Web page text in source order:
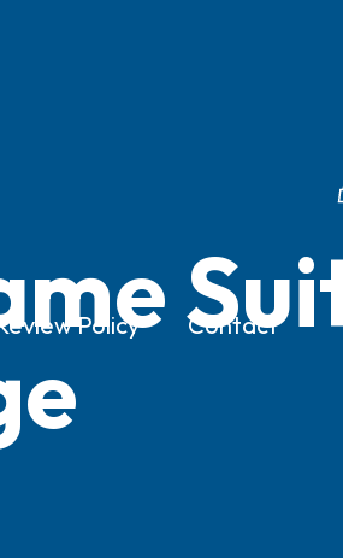
Policy Contact